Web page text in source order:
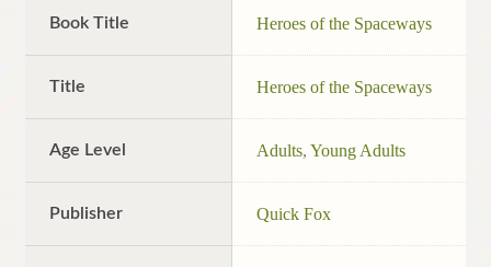
Book Title Heroes of the Spaceways
Title Heroes of the Spaceways
Age Level Adults,Young Adults
Publisher Quick Fox